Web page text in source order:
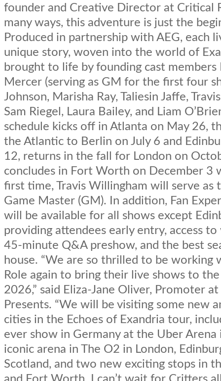
founder and Creative Director at Critical
many ways, this adventure is just the
Produced in partnership with AEG, each
unique story, woven into the world of
brought to life by founding cast
Mercer (serving as GM for the first four
Johnson, Marisha Ray, Taliesin Jaffe,
Sam Riegel, Laura Bailey, and Liam
schedule kicks off in Atlanta on May 26,
the Atlantic to Berlin on July 6 and
12, returns in the fall for London on
concludes in Fort Worth on December 3
first time, Travis Willingham will serve as
Game Master (GM). In addition, Fan
will be available for all shows except
providing attendees early entry, access
45-minute Q&A preshow, and the best
house. “We are so thrilled to be working
Role again to bring their live shows to
2026,” said Eliza-Jane Oliver, Promoter at
Presents. “We will be visiting some new
cities in the Echoes of Exandria tour,
ever show in Germany at the Uber Arena
iconic arena in The O2 in London,
Scotland, and two new exciting stops in